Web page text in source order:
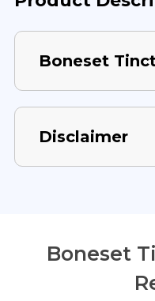
Boneset
Disclaimer
Boneset